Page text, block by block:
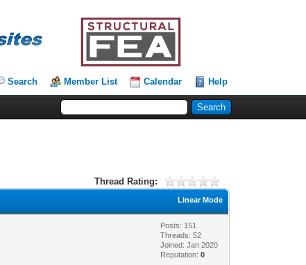
Search Member List Calendar Help
Thread Rating:
Linear Mode
Posts: 151
Threads: 52
Joined: Jan 2020
Reputation:0